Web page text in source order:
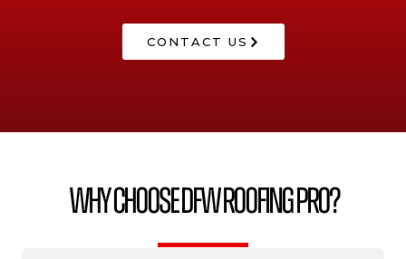
CONTACT US
Why Choose DFW Roofing Pro?